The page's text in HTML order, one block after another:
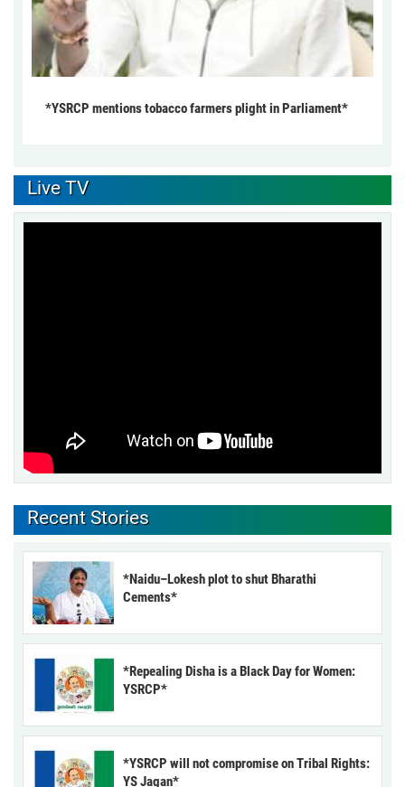
*YSRCP mentions tobacco farmers plight in Parliament*
Live TV
Recent Stories
*Naidu–Lokesh plot to shut Bharathi
Cements*
*Repealing Disha is a Black Day for Women:
YSRCP*
*YSRCP will not compromise on Tribal Rights:
YS Jagan*